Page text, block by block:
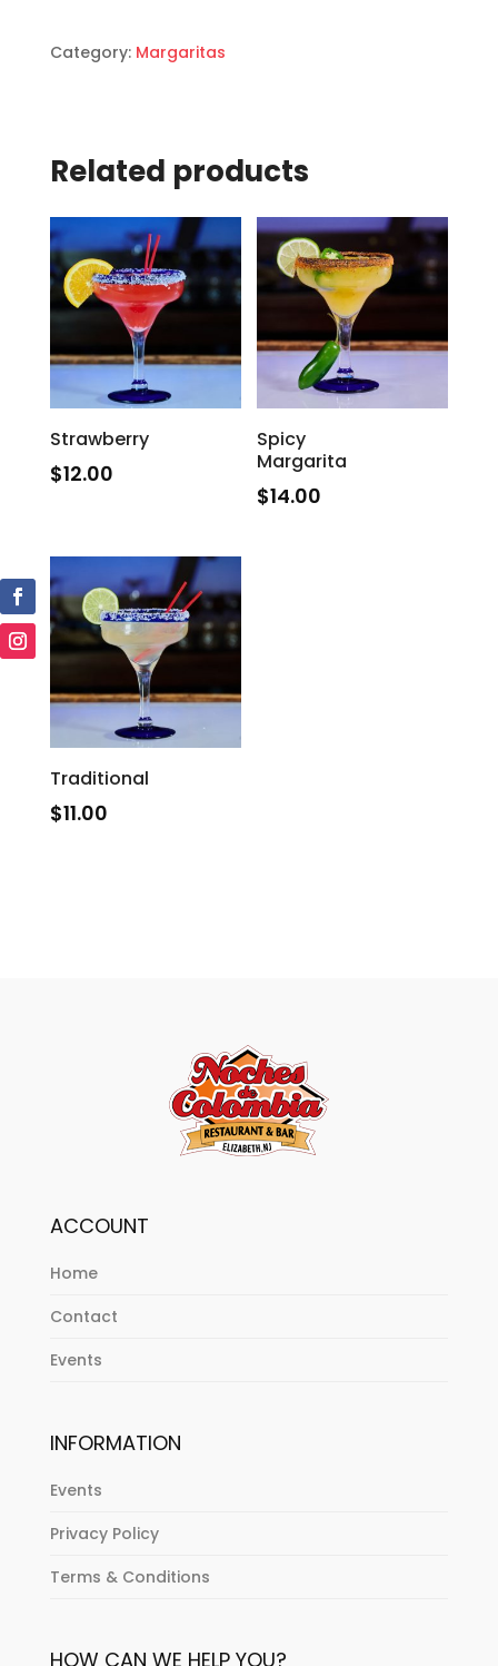
Category: Margaritas
Related products
Strawberry
$12.00
Spicy
Margarita
$14.00
Traditional
$11.00
ACCOUNT
Home
Contact
Events
INFORMATION
Events
Privacy Policy
Terms & Conditions
HOW CAN WE HELP YOU?